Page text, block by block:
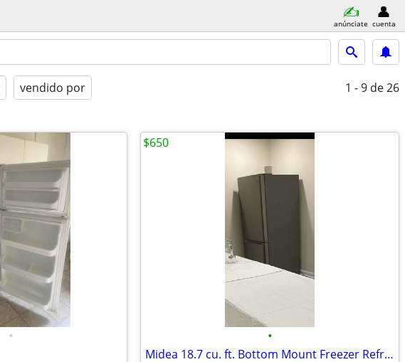
anúnciate cuenta
vendido por 1 - 9 de 26
• •
Midea 18.7 cu. ft. Bottom Mount Freezer Refrigerator
$650